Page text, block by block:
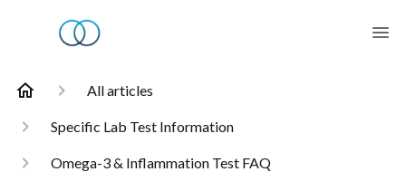
All articles
Specific Lab Test Information
Omega-3 & Inflammation Test FAQ